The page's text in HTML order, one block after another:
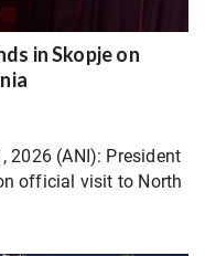
in Skopje on
2026 (ANI): President
official visit to North